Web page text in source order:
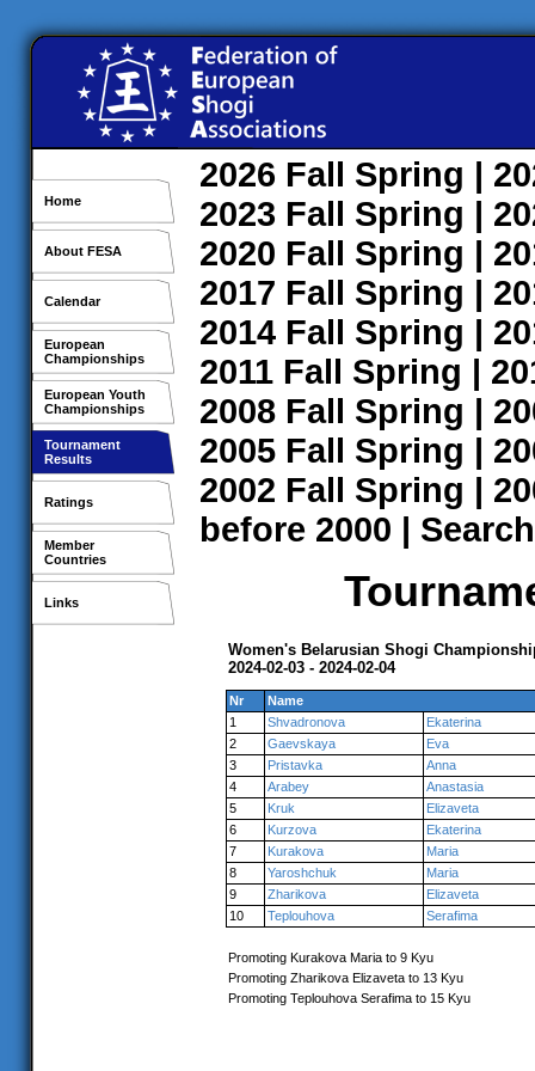
Home
About FESA
Calendar
European
Championships
European Youth
Championships
Tournament
Results
Ratings
Member
Countries
Links
2026 Fall Spring |
2023 Fall Spring |
2020 Fall Spring |
2017 Fall Spring |
2014 Fall Spring |
2011 Fall Spring |
2008 Fall Spring |
2005 Fall Spring |
2002 Fall Spring |
before 2000 | Search
Women's Belarusian Shogi
2024-02-03 - 2024-02-04
Nr
Name
1
Shvadronova
Ekaterina
2
Gaevskaya
Eva
3
Pristavka
Anna
4
Arabey
Anastasia
5
Kruk
Elizaveta
6
Kurzova
Ekaterina
7
Kurakova
Maria
8
Yaroshchuk
Maria
9
Zharikova
Elizaveta
10
Teplouhova Serafima
Promoting Kurakova Maria to 9 Kyu
Promoting Zharikova Elizaveta to 13 Kyu
Promoting Teplouhova Serafima to 15 Kyu